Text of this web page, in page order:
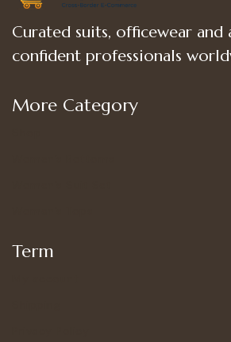
Curated suits, officewear and
confident professionals
More Category
Term